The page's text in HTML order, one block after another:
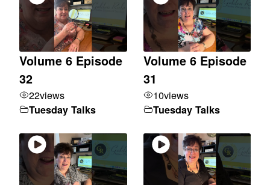
Volume 6 Episode
32
22views
Tuesday Talks
Volume 6 Episode
31
10views
Tuesday Talks